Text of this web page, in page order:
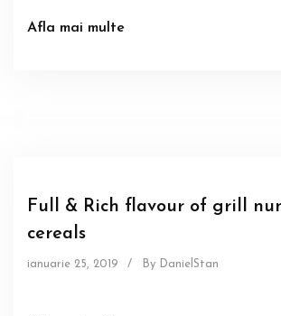
Afla mai multe
Full & Rich flavour of grill
cereals
ianuarie 25, 2019 / By DanielStan